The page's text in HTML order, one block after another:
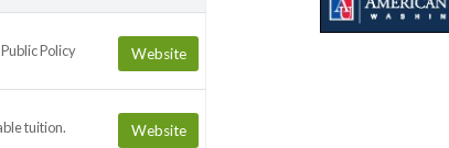
Policy
Website
tuition.
Website